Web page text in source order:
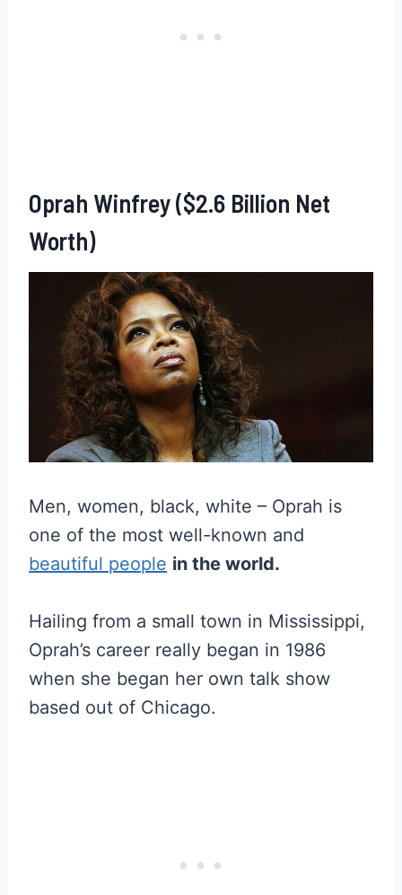
Oprah Winfrey ($2.6 Billion Net
Worth)
Men, women, black, white – Oprah is
one of the most well-known and
beautiful people in the world.
Hailing from a small town in Mississippi,
Oprah’s career really began in 1986
when she began her own talk show
based out of Chicago.